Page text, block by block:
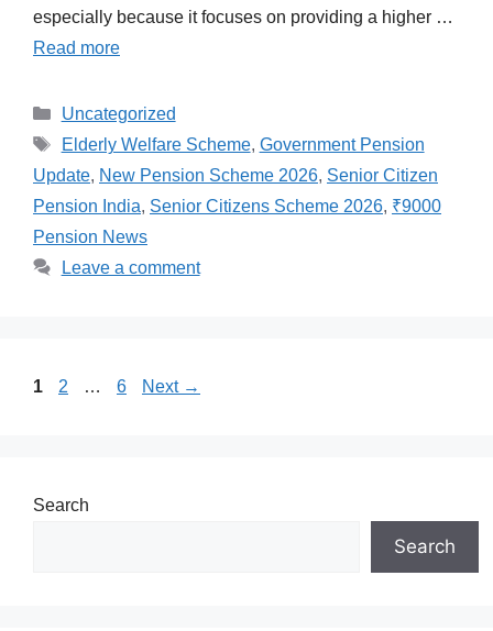
especially because it focuses on providing a higher …
Read more
Categories
Uncategorized
Tags
Elderly Welfare Scheme, Government Pension
Update, New Pension Scheme 2026, Senior Citizen
Pension India, Senior Citizens Scheme 2026, ₹9000
Pension News
Leave a comment
Page
1 Page
2 … Page
6 Next →
Search
Search